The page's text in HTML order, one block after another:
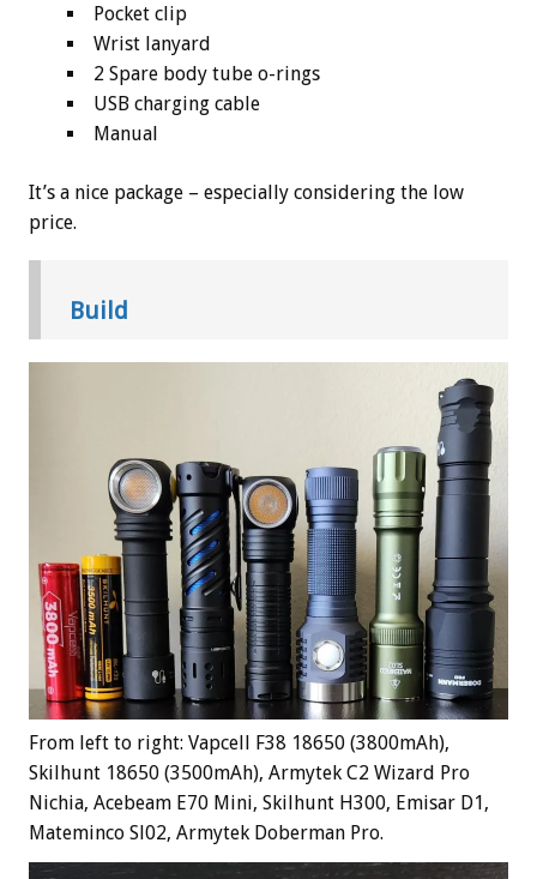
Pocket clip
Wrist lanyard
2 Spare body tube o-rings
USB charging cable
Manual
It’s a nice package – especially considering the low
price.
Build
From left to right: Vapcell F38 18650 (3800mAh),
Skilhunt 18650 (3500mAh), Armytek C2 Wizard Pro
Nichia, Acebeam E70 Mini, Skilhunt H300, Emisar D1,
Mateminco Sl02, Armytek Doberman Pro.